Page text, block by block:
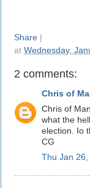
Share |
at Wednesday,
2 comments:
Chris of
Chris of
what the
election. Io
CG
Thu Jan 26,